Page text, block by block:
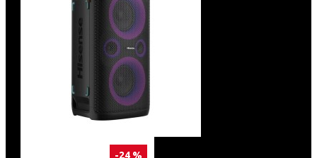
technology. It will be an effect of natural convection
process from cooled surfaces that are found in the
insulated compartment that is being cooled.
The water vapor that contacts the cooled surface ends
up freezing. Unlike free frost units such as Hisense
REF176DR direct cool units require manual defrosting in
the interior.
-24 %